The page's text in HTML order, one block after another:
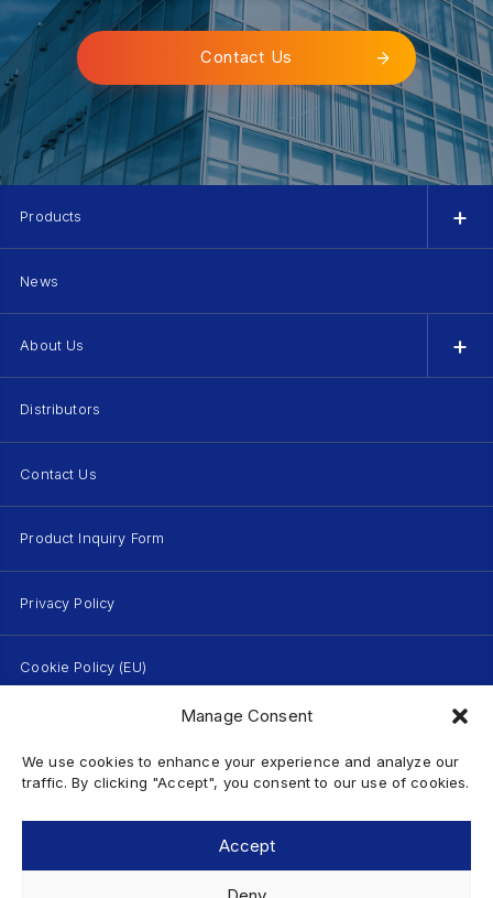
Manage Consent
We use cookies to enhance your experience and analyze our
traffic. By clicking "Accept", you consent to our use of cookies.
Accept
Contact Us
Products
News
About Us
Distributors
Contact Us
Product Inquiry Form
Privacy Policy
Cookie Policy (EU)